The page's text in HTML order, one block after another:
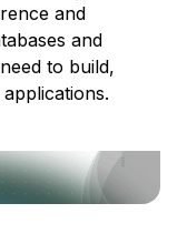
and
and
to build,